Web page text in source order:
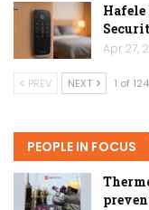
Hafele
Apr 27,
PREV NEXT 1 of 124
PEOPLE IN FOCUS